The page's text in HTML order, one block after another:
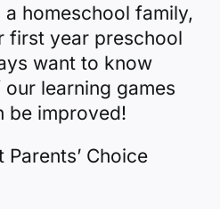
a homeschool family,
first year preschool
want to know
learning games
be improved!
Choice